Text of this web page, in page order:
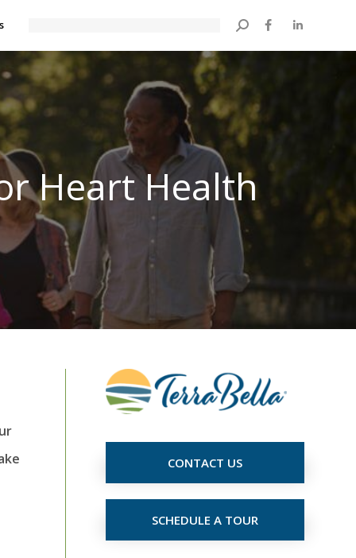
Search:
Heart Health
CONTACT US
SCHEDULE A TOUR